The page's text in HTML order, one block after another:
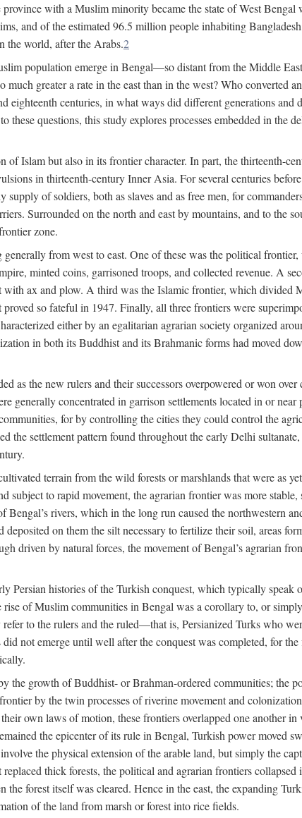
with a Muslim minority became the state of West
and of the estimated 96.5 million people inhabiting
the world, after the Arabs.2
population emerge in Bengal—so distant from the Middle
greater a rate in the east than in the west? Who converted
centuries, in what ways did different generations and
questions, this study explores processes embedded in the
of Islam but also in its frontier character. In part, the thirteenth-
in thirteenth-century Inner Asia. For several centuries
of soldiers, both as slaves and as free men, for
Surrounded on the north and east by mountains, and to the
zone.
from west to east. One of these was the political
minted coins, garrisoned troops, and collected revenue. A
with ax and plow. A third was the Islamic frontier, which
so fateful in 1947. Finally, all three frontiers were
either by an egalitarian agrarian society organized
in both its Buddhist and its Brahmanic forms had moved
the new rulers and their successors overpowered or won over
concentrated in garrison settlements located in or near
for by controlling the cities they could control the
settlement pattern found throughout the early Delhi
terrain from the wild forests or marshlands that were as
to rapid movement, the agrarian frontier was more
rivers, which in the long run caused the northwestern
on them the silt necessary to fertilize their soil, areas
driven by natural forces, the movement of Bengal’s agrarian
Persian histories of the Turkish conquest, which typically speak
rise of Muslim communities in Bengal was a corollary to, or
to the rulers and the ruled—that is, Persianized Turks who
not emerge until well after the conquest was completed, for
the growth of Buddhist- or Brahman-ordered communities; the
by the twin processes of riverine movement and
own laws of motion, these frontiers overlapped one another
the epicenter of its rule in Bengal, Turkish power moved
the physical extension of the arable land, but simply the
thick forests, the political and agrarian frontiers
forest itself was cleared. Hence in the east, the expanding
of the land from marsh or forest into rice fields.